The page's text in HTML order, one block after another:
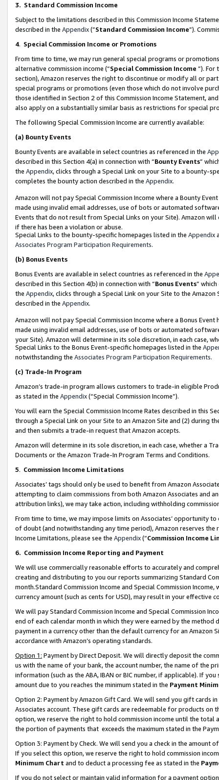
3. Standard Commission Income
Subject to the limitations described in this Commission Income
described in the Appendix(”Standard Commission Income”).
4. Special Commission Income or Promotions
From time to time, we may run general special programs or
alternative commission income (“Special Commission Income ”). For
section), Amazon reserves the right to discontinue or modify all or
special programs or promotions (even those which do not involve
those identified in Section 2 of this Commission Income Statement,
also apply on a substantially similar basis as restrictions for special
The following Special Commission Income are currently available:
(a) Bounty Events
Bounty Events are available in select countries as referenced in the
described in this Section 4(a) in connection with “Bounty Events”
the Appendix, clicks through a Special Link on your Site to a bounty-
completes the bounty action described in the Appendix.
Amazon will not pay Special Commission Income where a Bounty
made using invalid email addresses, use of bots or automated
Events that do not result from Special Links on your Site). Amazon
if there has been a violation or abuse.
Special Links to the bounty-specific homepages listed in the Appendix
Associates Program Participation Requirements.
(b) Bonus Events
Bonus Events are available in select countries as referenced in the
described in this Section 4(b) in connection with “Bonus Events”
the Appendix, clicks through a Special Link on your Site to the
described in the Appendix.
Amazon will not pay Special Commission Income where a Bonus
made using invalid email addresses, use of bots or automated
your Site). Amazon will determine in its sole discretion, in each case,
Special Links to the Bonus Event-specific homepages listed in the
notwithstanding the Associates Program Participation Requirements.
(c) Trade-In Program
Amazon’s trade-in program allows customers to trade-in eligible
as stated in the Appendix(“Special Commission Income”).
You will earn the Special Commission Income Rates described in this
through a Special Link on your Site to an Amazon Site and (2) during
and then submits a trade-in request that Amazon accepts.
Amazon will determine in its sole discretion, in each case, whether a
Documents or the Amazon Trade-In Program Terms and Conditions.
5. Commission Income Limitations
Associates’ tags should only be used to benefit from Amazon
attempting to claim commissions from both Amazon Associates and
attribution links), we may take action, including withholding
From time to time, we may impose limits on Associates’ opportunity
of doubt (and notwithstanding any time period), Amazon reserves
Income Limitations, please see the Appendix(“Commission Income
6. Commission Income Reporting and Payment
We will use commercially reasonable efforts to accurately and
creating and distributing to you our reports summarizing Standard
month.Standard Commission Income and Special Commission
currency amount (such as cents for USD), may result in your
We will pay Standard Commission Income and Special Commission
end of each calendar month in which they were earned by the
payment in a currency other than the default currency for an Amazon
accordance with Amazon’s operating standards.
Option 1: Payment by Direct Deposit. We will directly deposit the
us with the name of your bank, the account number, the name of the
information (such as the ABA, IBAN or BIC number, if applicable). If
amount due to you reaches the minimum stated in the Payment
Option 2: Payment by Amazon Gift Card. We will send you gift cards
Associates account. These gift cards are redeemable for products
option, we reserve the right to hold commission income until the total
the portion of payments that exceeds the maximum stated in the
Option 3: Payment by Check. We will send you a check in the amount
If you select this option, we reserve the right to hold commission
Minimum Chart and to deduct a processing fee as stated in the
If you do not select or maintain valid information for a payment